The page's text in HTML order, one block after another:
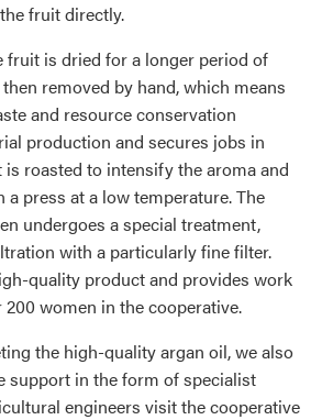
fruit directly.
fruit is dried for a longer period of
removed by hand, which means
and resource conservation
production and secures jobs in
is roasted to intensify the aroma and
press at a low temperature. The
undergoes a special treatment,
with a particularly fine filter.
quality product and provides work
women in the cooperative.
the high-quality argan oil, we also
support in the form of specialist
engineers visit the cooperative